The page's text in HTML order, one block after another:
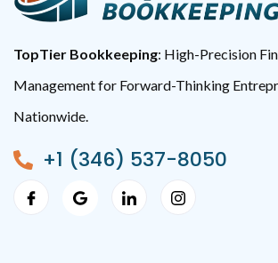
TopTier Bookkeeping: High-Precision
Management for Forward-Thinking
Nationwide.
+1 (346) 537-8050